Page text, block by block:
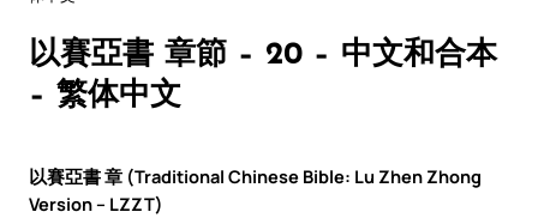
以賽亞書 章節 – 20 – 中文和合本
– 繁体中文
以賽亞書 章 (Traditional Chinese Bible: Lu Zhen Zhong
Version – LZZT)